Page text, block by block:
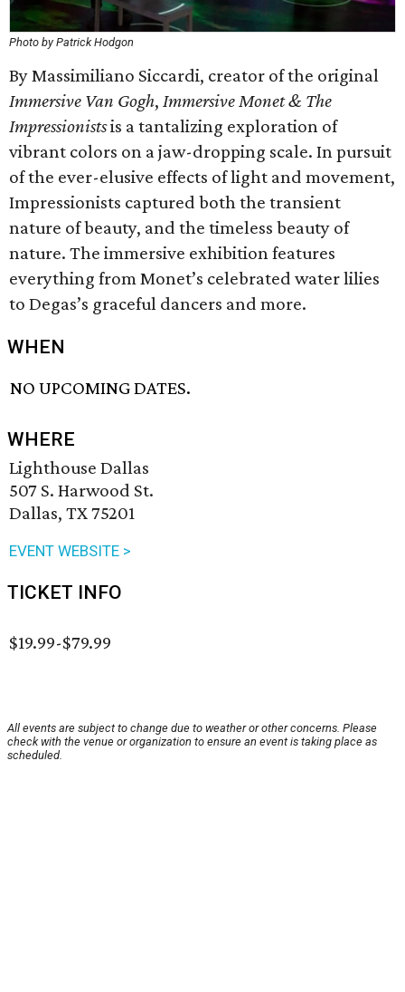
Photo by Patrick Hodgon
By Massimiliano Siccardi, creator of the original
Immersive Van Gogh, Immersive Monet & The
Impressionistsis a tantalizing exploration of
vibrant colors on a jaw-dropping scale. In pursuit
of the ever-elusive effects of light and movement,
Impressionists captured both the transient
nature of beauty, and the timeless beauty of
nature. The immersive exhibition features
everything from Monet’s celebrated water lilies
to Degas’s graceful dancers and more.
WHEN
NO UPCOMING DATES.
WHERE
Lighthouse Dallas
507 S. Harwood St.
Dallas, TX 75201
EVENT WEBSITE >
TICKET INFO
$19.99-$79.99
All events are subject to change due to weather or other concerns. Please
check with the venue or organization to ensure an event is taking place as
scheduled.